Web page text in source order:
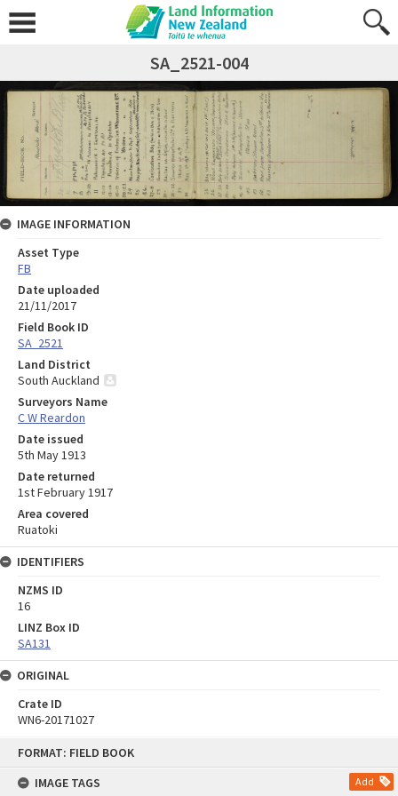
FORMAT: FIELD BOOK
IMAGE TAGS
Add
SA_2521-004
IMAGE INFORMATION
Asset Type
FB
Date uploaded
21/11/2017
Field Book ID
SA_2521
Land District
South Auckland
Surveyors Name
C W Reardon
Date issued
5th May 1913
Date returned
1st February 1917
Area covered
Ruatoki
IDENTIFIERS
NZMS ID
16
LINZ Box ID
SA131
ORIGINAL
Crate ID
WN6-20171027